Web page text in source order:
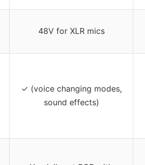
48V for XLR mics
✓ (voice changing modes,
sound effects)